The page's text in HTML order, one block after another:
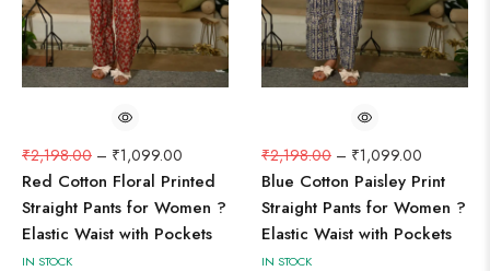
₹2,198.00 – ₹1,099.00
Red Cotton Floral Printed
Straight Pants for Women ?
Elastic Waist with Pockets
IN STOCK
₹2,198.00 – ₹1,099.00
Blue Cotton Paisley Print
Straight Pants for Women ?
Elastic Waist with Pockets
IN STOCK